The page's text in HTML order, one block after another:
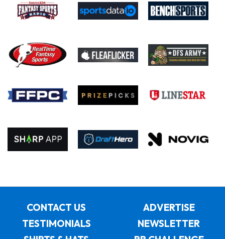
CONTACT US
ADVERTISE
TESTIMONIALS
NEWSLETTER